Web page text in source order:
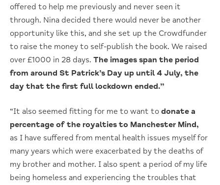
offered to help me previously and never seen it
through. Nina decided there would never be another
opportunity like this, and she set up the Crowdfunder
to raise the money to self-publish the book. We raised
over £1000 in 28 days. The images span the period
from around St Patrick’s Day up until 4 July, the
day that the first full lockdown ended.”
“It also seemed fitting for me to want to donate a
percentage of the royalties to Manchester Mind,
as I have suffered from mental health issues myself for
many years which were exacerbated by the deaths of
my brother and mother. I also spent a period of my life
being homeless and experiencing the troubles that